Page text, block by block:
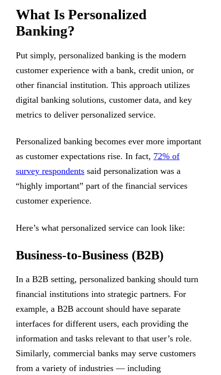
What Is Personalized
Banking?
Put simply, personalized banking is the modern
customer experience with a bank, credit union, or
other financial institution. This approach utilizes
digital banking solutions, customer data, and key
metrics to deliver personalized service.
Personalized banking becomes ever more important
as customer expectations rise. In fact, 72% of
survey respondents said personalization was a
“highly important” part of the financial services
customer experience.
Here’s what personalized service can look like:
Business-to-Business (B2B)
In a B2B setting, personalized banking should turn
financial institutions into strategic partners. For
example, a B2B account should have separate
interfaces for different users, each providing the
information and tasks relevant to that user’s role.
Similarly, commercial banks may serve customers
from a variety of industries — including